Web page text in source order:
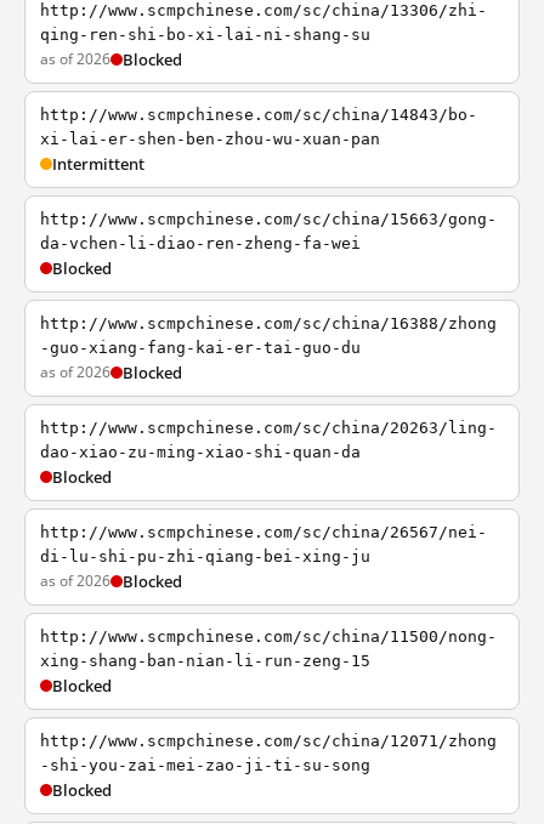
http://www.scmpchinese.com/sc/china/13306/zhi-
qing-ren-shi-bo-xi-lai-ni-shang-su
as of 2026 Blocked
http://www.scmpchinese.com/sc/china/14843/bo-
xi-lai-er-shen-ben-zhou-wu-xuan-pan
Intermittent
http://www.scmpchinese.com/sc/china/15663/gong-
da-vchen-li-diao-ren-zheng-fa-wei
Blocked
http://www.scmpchinese.com/sc/china/16388/zhong
-guo-xiang-fang-kai-er-tai-guo-du
as of 2026 Blocked
http://www.scmpchinese.com/sc/china/20263/ling-
dao-xiao-zu-ming-xiao-shi-quan-da
Blocked
http://www.scmpchinese.com/sc/china/26567/nei-
di-lu-shi-pu-zhi-qiang-bei-xing-ju
as of 2026 Blocked
http://www.scmpchinese.com/sc/china/11500/nong-
xing-shang-ban-nian-li-run-zeng-15
Blocked
http://www.scmpchinese.com/sc/china/12071/zhong
-shi-you-zai-mei-zao-ji-ti-su-song
Blocked